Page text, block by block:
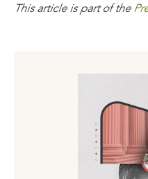
This article is part of the